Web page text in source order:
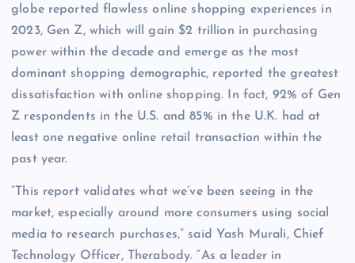
globe reported flawless online shopping experiences in
2023, Gen Z, which will gain $2 trillion in purchasing
power within the decade and emerge as the most
dominant shopping demographic, reported the greatest
dissatisfaction with online shopping. In fact, 92% of Gen
Z respondents in the U.S. and 85% in the U.K. had at
least one negative online retail transaction within the
past year.
“This report validates what we’ve been seeing in the
market, especially around more consumers using social
media to research purchases,” said Yash Murali, Chief
Technology Officer, Therabody. “As a leader in